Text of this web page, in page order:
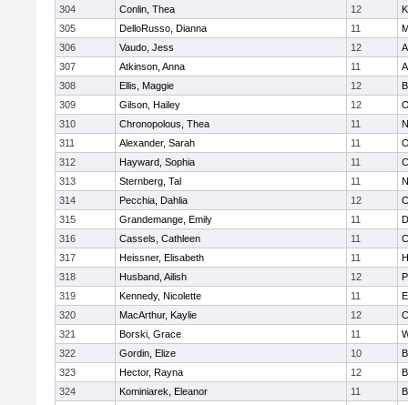
304
Conlin, Thea 12
305
DelloRusso, Dianna 11
306
Vaudo, Jess 12
307
Atkinson, Anna 11
308
Ellis, Maggie 12
309
Gilson, Hailey 12
310
Chronopolous, Thea 11
311
Alexander, Sarah 11
312
Hayward, Sophia 11
313
Sternberg, Tal 11
314
Pecchia, Dahlia 12
315
Grandemange, Emily 11
316
Cassels, Cathleen 11
317
Heissner, Elisabeth 11
318
Husband, Ailish 12
319
Kennedy, Nicolette 11
320
MacArthur, Kaylie 12
321
Borski, Grace 11
322
Gordin, Elize 10
323
Hector, Rayna 12
324
Kominiarek, Eleanor 11